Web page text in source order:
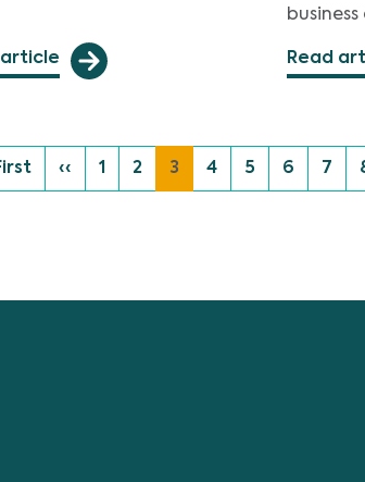
article
business
Read
pagePrevious page
‹‹ Page
1 Page
2 Current page
3 Page
4 Page
5 Page
6 7